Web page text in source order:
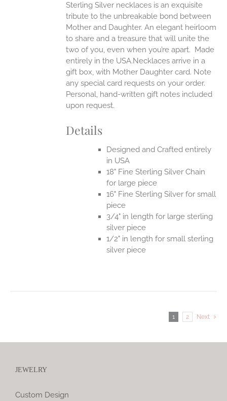
Sterling Silver necklaces is an exquisite
tribute to the unbreakable bond between
Mother and Daughter. An elegant heirloom
to share and a treasure that will unite the
two of you, even when you’re apart. Made
entirely in the USA.Necklaces arrive in a
gift box, with Mother Daughter card. Note
any special card requests on your order.
Personal, hand-written gift notes included
upon request.
Details
Designed and Crafted entirely
in USA
18" Fine Sterling Silver Chain
for large piece
16" Fine Sterling Silver for small
piece
3/4" in length for large sterling
silver piece
1/2" in length for small sterling
silver piece
1 2 Next
JEWELRY
Custom Design